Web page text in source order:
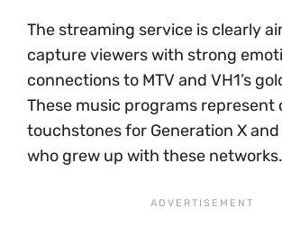
The streaming service is clearly
capture viewers with strong
connections to MTV and VH1’s
These music programs represent
touchstones for Generation X and
who grew up with these networks.